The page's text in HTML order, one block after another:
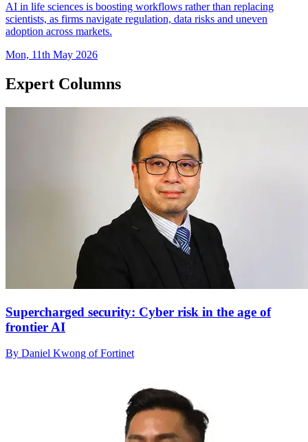
AI in life sciences is boosting workflows rather than replacing
scientists, as firms navigate regulation, data risks and uneven
adoption across markets.
Mon, 11th May 2026
Expert Columns
Supercharged security: Cyber risk in the age of
frontier AI
By Daniel Kwong of Fortinet